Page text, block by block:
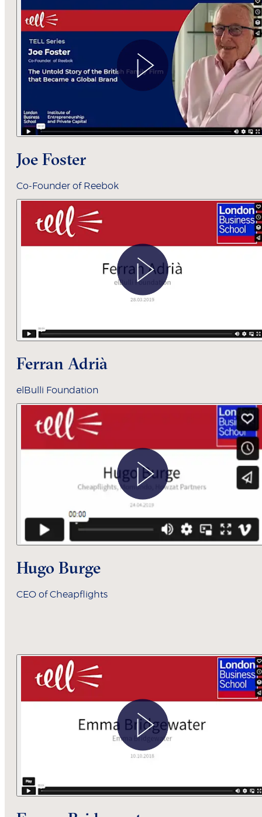
Joe Foster
Co-Founder of Reebok
Ferran Adrià
elBulli Foundation
Hugo Burge
CEO of Cheapflights